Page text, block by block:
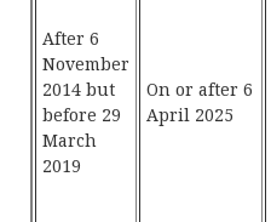
After 6
November
2014 but
before 29
March
2019
On or after 6
April 2025